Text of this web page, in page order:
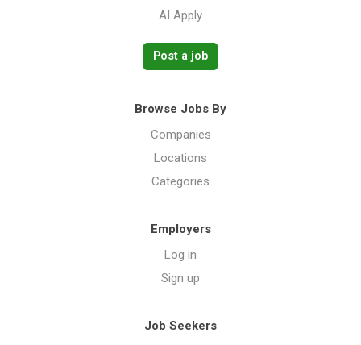
AI Apply
Post a job
Browse Jobs By
Companies
Locations
Categories
Employers
Log in
Sign up
Job Seekers